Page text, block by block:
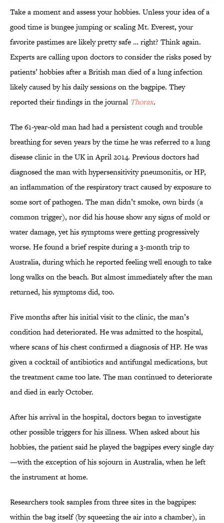
Take a moment and assess your hobbies. Unless your idea of a
good time is bungee jumping or scaling Mt. Everest, your
favorite pastimes are likely pretty safe … right? Think again.
Experts are calling upon doctors to consider the risks posed by
patients’ hobbies after a British man died of a lung infection
likely caused by his daily sessions on the bagpipe. They
reported their findings in the journal Thorax.
The 61-year-old man had had a persistent cough and trouble
breathing for seven years by the time he was referred to a lung
disease clinic in the UK in April 2014. Previous doctors had
diagnosed the man with hypersensitivity pneumonitis, or HP,
an inflammation of the respiratory tract caused by exposure to
some sort of pathogen. The man didn’t smoke, own birds (a
common trigger), nor did his house show any signs of mold or
water damage, yet his symptoms were getting progressively
worse. He found a brief respite during a 3-month trip to
Australia, during which he reported feeling well enough to take
long walks on the beach. But almost immediately after the man
returned, his symptoms did, too.
Five months after his initial visit to the clinic, the man’s
condition had deteriorated. He was admitted to the hospital,
where scans of his chest confirmed a diagnosis of HP. He was
given a cocktail of antibiotics and antifungal medications, but
the treatment came too late. The man continued to deteriorate
and died in early October.
After his arrival in the hospital, doctors began to investigate
other possible triggers for his illness. When asked about his
hobbies, the patient said he played the bagpipes every single day
—with the exception of his sojourn in Australia, when he left
the instrument at home.
Researchers took samples from three sites in the bagpipes:
within the bag itself (by squeezing the air into a chamber), in